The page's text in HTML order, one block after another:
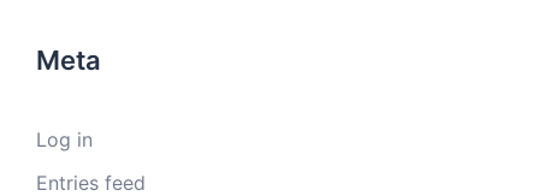
Meta
Log in
Entries feed